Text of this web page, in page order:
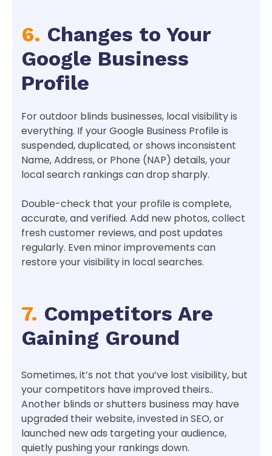
6. Changes to Your
Google Business
Profile
For outdoor blinds businesses, local visibility is
everything. If your Google Business Profile is
suspended, duplicated, or shows inconsistent
Name, Address, or Phone (NAP) details, your
local search rankings can drop sharply.
Double-check that your profile is complete,
accurate, and verified. Add new photos, collect
fresh customer reviews, and post updates
regularly. Even minor improvements can
restore your visibility in local searches.
7. Competitors Are
Gaining Ground
Sometimes, it’s not that you’ve lost visibility, but
your competitors have improved theirs..
Another blinds or shutters business may have
upgraded their website, invested in SEO, or
launched new ads targeting your audience,
quietly pushing your rankings down.